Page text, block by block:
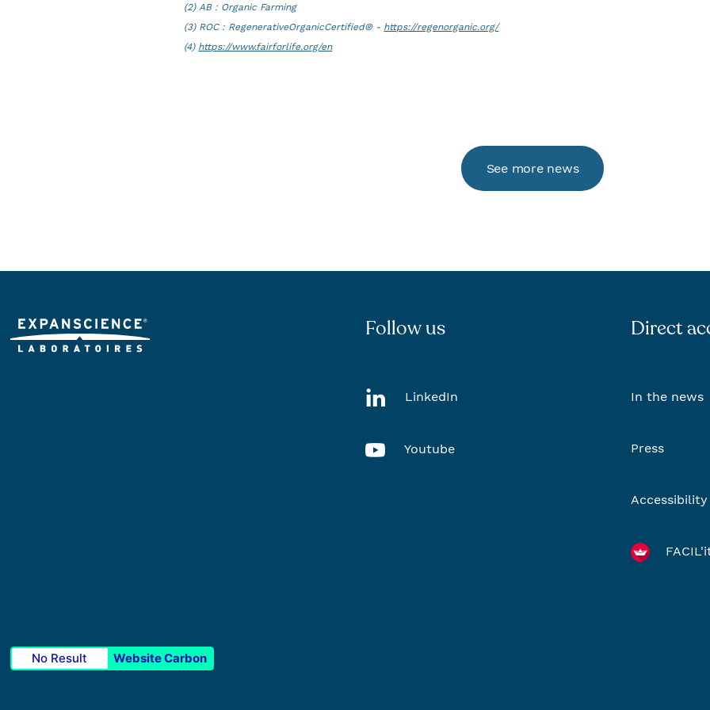
(2) AB : Organic Farming
(3) ROC : RegenerativeOrganicCertified® - https://regenorganic.org/
(4) https://www.fairforlife.org/en
See more news
No Result Website Carbon
Follow us
LinkedIn
Youtube
Direct
In the news
Press
Accessibility